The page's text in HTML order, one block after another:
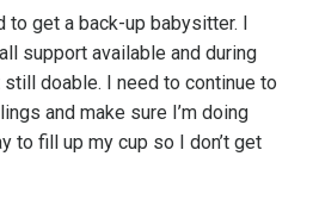
to get a back-up babysitter. I
support available and during
doable. I need to continue to
and make sure I’m doing
to fill up my cup so I don’t get